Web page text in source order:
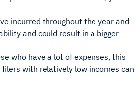
incurred throughout the year and
and could result in a bigger
who have a lot of expenses, this
with relatively low incomes can